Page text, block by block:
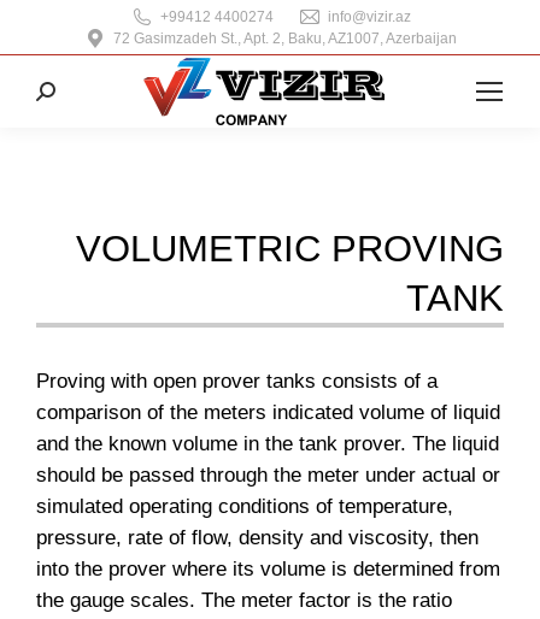
+99412 4400274
info@vizir.az
72 Gasimzadeh St., Apt. 2, Baku, AZ1007, Azerbaijan
Search:
VOLUMETRIC PROVING
TANK
Proving with open prover tanks consists of a
comparison of the meters indicated volume of liquid
and the known volume in the tank prover. The liquid
should be passed through the meter under actual or
simulated operating conditions of temperature,
pressure, rate of flow, density and viscosity, then
into the prover where its volume is determined from
the gauge scales. The meter factor is the ratio